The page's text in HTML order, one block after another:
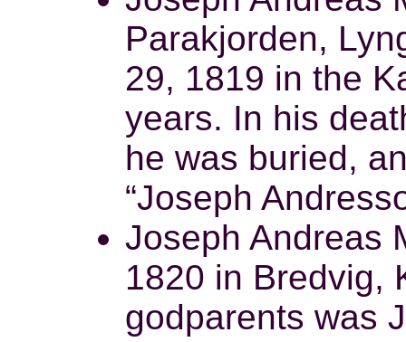
Parakjorden,
29, 1819 in the
years. In his
he was buried,
“Joseph
Joseph Andreas
1820 in Bredvig,
godparents was